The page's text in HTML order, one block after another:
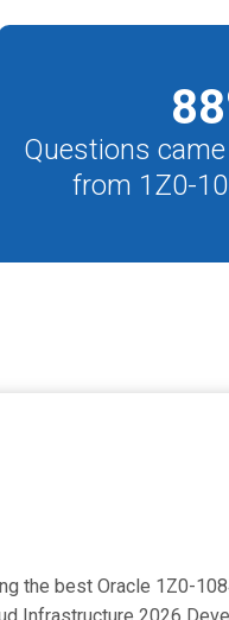
88
Questions
from 1Z0-
the best Oracle 1Z0-